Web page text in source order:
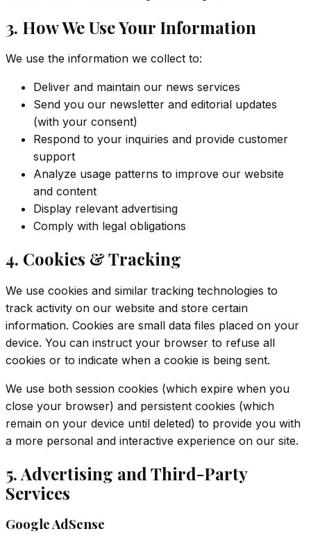
3. How We Use Your Information
We use the information we collect to:
Deliver and maintain our news services
Send you our newsletter and editorial updates
(with your consent)
Respond to your inquiries and provide customer
support
Analyze usage patterns to improve our website
and content
Display relevant advertising
Comply with legal obligations
4. Cookies & Tracking
We use cookies and similar tracking technologies to
track activity on our website and store certain
information. Cookies are small data files placed on your
device. You can instruct your browser to refuse all
cookies or to indicate when a cookie is being sent.
We use both session cookies (which expire when you
close your browser) and persistent cookies (which
remain on your device until deleted) to provide you with
a more personal and interactive experience on our site.
5. Advertising and Third-Party
Services
Google AdSense